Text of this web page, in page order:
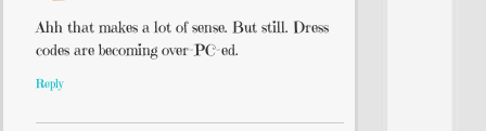
Ahh that makes a lot of sense. But still. Dress
codes are becoming over-PC-ed.
Reply